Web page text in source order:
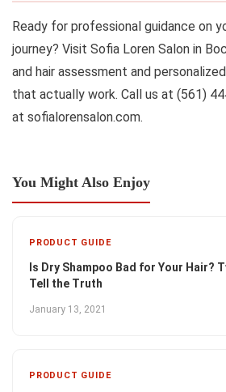
Ready for professional guidance on
journey? Visit Sofia Loren Salon in
and hair assessment and
that actually work. Call us at (561)
at sofialorensalon.com.
You Might Also Enjoy
PRODUCT GUIDE
Is Dry Shampoo Bad for Your Hair?
Tell the Truth
January 13, 2021
PRODUCT GUIDE